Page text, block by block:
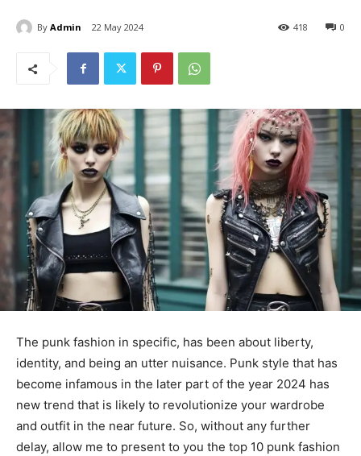
By Admin 22 May 2024 0
418
The punk fashion in specific, has been about liberty,
identity, and being an utter nuisance. Punk style that has
become infamous in the later part of the year 2024 has
new trend that is likely to revolutionize your wardrobe
and outfit in the near future. So, without any further
delay, allow me to present to you the top 10 punk fashion